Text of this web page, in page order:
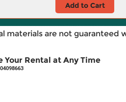
Add to Cart
materials are not guaranteed
Your Rental at Any Time